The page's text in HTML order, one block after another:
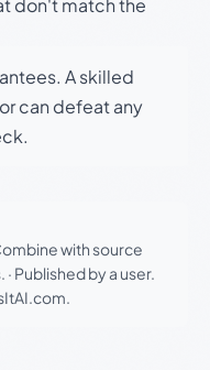
don't match the
A skilled
can defeat any
with source
· Published by a user.